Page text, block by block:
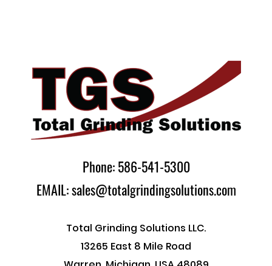
Phone: 586-541-5300
EMAIL: sales@totalgrindingsolutions.com
Total Grinding Solutions LLC.
13265 East 8 Mile Road